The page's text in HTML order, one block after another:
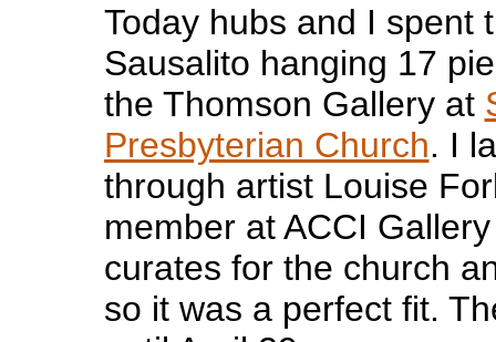
Today hubs and I spent
Sausalito hanging 17
the Thomson Gallery at
Presbyterian Church. I
through artist Louise
member at ACCI
curates for the church
so it was a perfect fit.